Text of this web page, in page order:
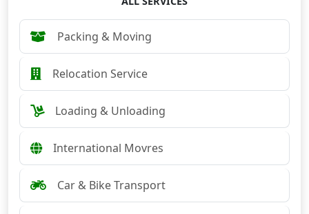
Packing & Moving
Relocation Service
Loading & Unloading
International Movres
Car & Bike Transport